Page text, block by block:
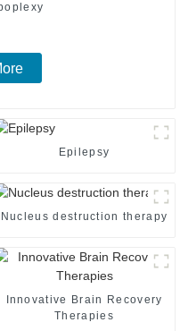
Epilepsy
Nucleus destruction therapy
Innovative Brain Recovery
Therapies